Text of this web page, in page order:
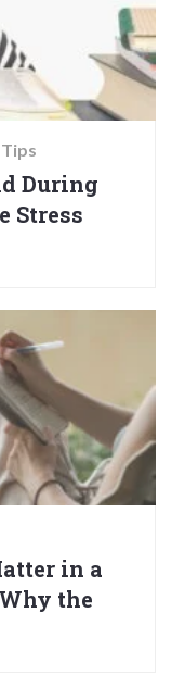
During
Stress
in a
the